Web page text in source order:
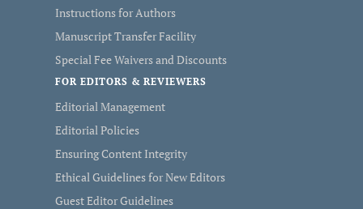
Instructions for Authors
Manuscript Transfer Facility
Special Fee Waivers and Discounts
FOR EDITORS & REVIEWERS
Editorial Management
Editorial Policies
Ensuring Content Integrity
Ethical Guidelines for New Editors
Guest Editor Guidelines